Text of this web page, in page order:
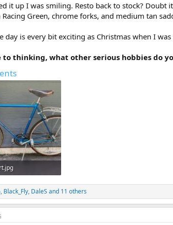
it up I was smiling. Resto back to stock?
Racing Green, chrome forks, and medium tan
day is every bit exciting as Christmas when I
thinking, what other serious hobbies do
21
, Black_Fly, DaleS and 11 others